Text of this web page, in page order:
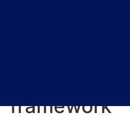
framework